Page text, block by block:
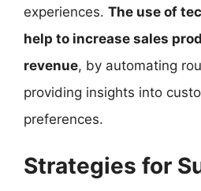
experiences. The use of
help to increase sales
revenue, by automating
providing insights into
preferences.
Strategies for